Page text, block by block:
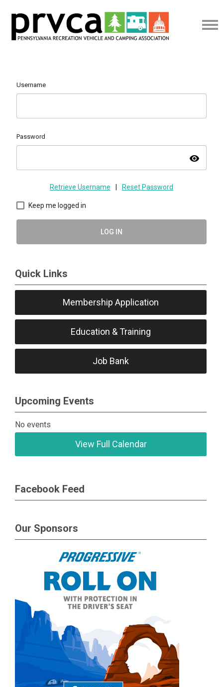
Username
Password
visibility
Retrieve Username Reset Password
Keep me logged in
LOG IN
Quick Links
Membership Application
Education & Training
Job Bank
Upcoming Events
No events
View Full Calendar
Facebook Feed
Our Sponsors